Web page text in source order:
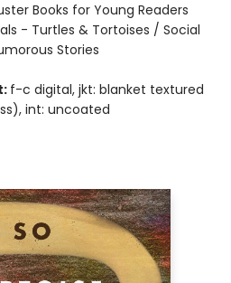
Books for Young Readers
- Turtles & Tortoises / Social
Stories
f-c digital, jkt: blanket textured
int: uncoated